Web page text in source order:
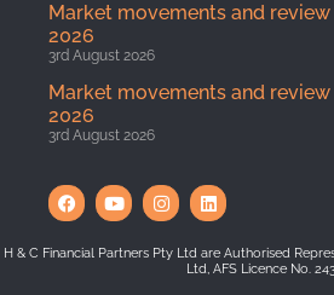
Market movements and
2026
3rd August 2026
Market movements and
2026
3rd August 2026
H & C Financial Partners Pty Ltd are Authorised
Ltd, AFS Licence No.